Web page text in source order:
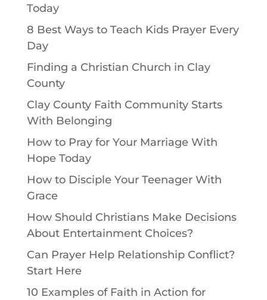
Today
8 Best Ways to Teach Kids Prayer Every
Day
Finding a Christian Church in Clay
County
Clay County Faith Community Starts
With Belonging
How to Pray for Your Marriage With
Hope Today
How to Disciple Your Teenager With
Grace
How Should Christians Make Decisions
About Entertainment Choices?
Can Prayer Help Relationship Conflict?
Start Here
10 Examples of Faith in Action for